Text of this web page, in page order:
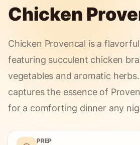
Chicken
Chicken Provencal is a
featuring succulent chicken
vegetables and aromatic
captures the essence of
for a comforting dinner any
PREP